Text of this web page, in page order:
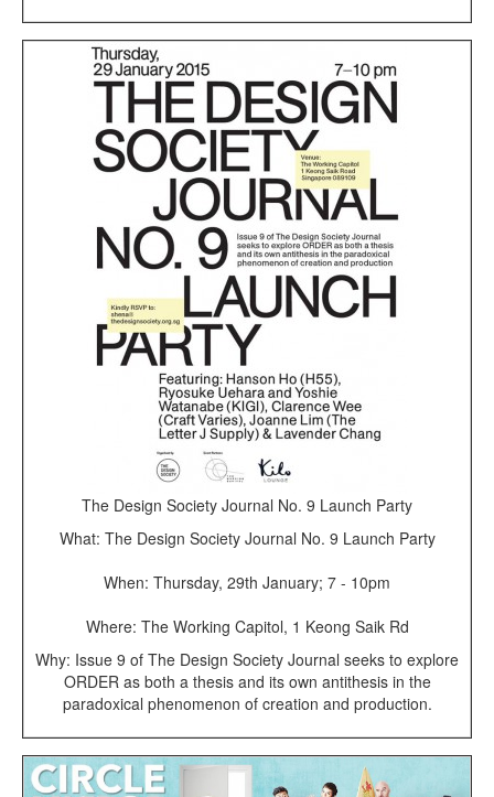
The Design Society Journal No. 9 Launch Party
What: The Design Society Journal No. 9 Launch Party
When: Thursday, 29th January; 7 - 10pm
Where: The Working Capitol, 1 Keong Saik Rd
Why: Issue 9 of The Design Society Journal seeks to explore
ORDER as both a thesis and its own antithesis in the
paradoxical phenomenon of creation and production.